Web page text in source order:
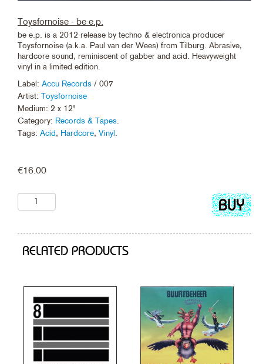
Toysfornoise - be e.p.
be e.p. is a 2012 release by techno & electronica producer
Toysfornoise (a.k.a. Paul van der Wees) from Tilburg. Abrasive,
hardcore sound, reminiscent of gabber and acid. Heavyweight
vinyl in a limited edition.
Label: Accu Records / 007
Artist: Toysfornoise
Medium: 2 x 12"
Category: Records & Tapes.
Tags: Acid, Hardcore, Vinyl.
€16.00
Add
to
RELATED PRODUCTS